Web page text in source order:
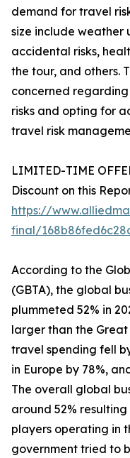
demand for travel
size include weather
accidental risks,
the tour, and others.
concerned regarding
risks and opting for
travel risk
LIMITED-TIME
Discount on this
https://
final/
According to the
(GBTA), the global
plummeted 52% in
larger than the Great
travel spending fell
in Europe by 78%,
The overall global
around 52%
players operating in
government tried to